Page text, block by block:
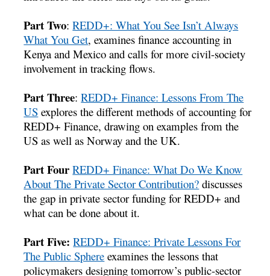
Part Two:REDD+: What You See Isn’t Always
What You Get, examines finance accounting in
Kenya and Mexico and calls for more civil-society
involvement in tracking flows.
Part Three:REDD+ Finance: Lessons From The
US explores the different methods of accounting for
REDD+ Finance, drawing on examples from the
US as well as Norway and the UK.
Part Four REDD+ Finance: What Do We Know
About The Private Sector Contribution? discusses
the gap in private sector funding for REDD+ and
what can be done about it.
Part Five: REDD+ Finance: Private Lessons For
The Public Sphere examines the lessons that
policymakers designing tomorrow’s public-sector